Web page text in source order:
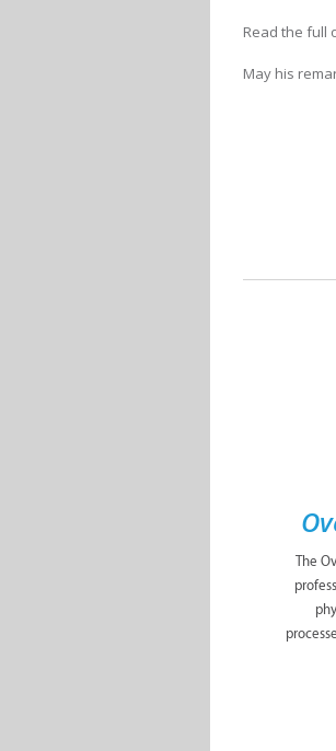
Read the full
May his
The